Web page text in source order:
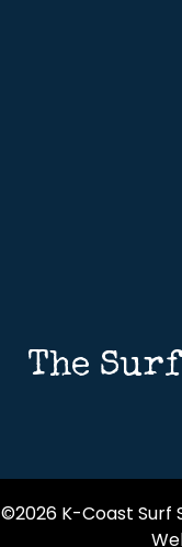
The
©2026 K-Coast Surf